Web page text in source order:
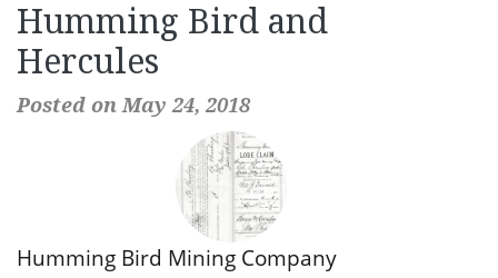
Humming Bird and
Hercules
Posted on May 24, 2018
Humming Bird Mining Company